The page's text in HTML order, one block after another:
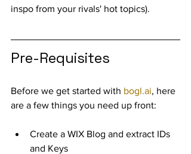
inspo from your rivals' hot topics).
Pre-Requisites
Before we get started with bogl.ai, here
are a few things you need up front:
Create a WIX Blog and extract IDs
and Keys